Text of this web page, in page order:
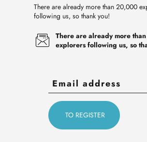
There are already more than 20,000
following us, so thank you!
There are already more
explorers following us, so